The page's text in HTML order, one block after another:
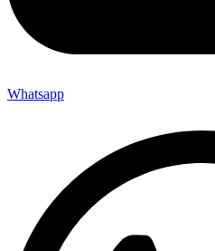
Whatsapp